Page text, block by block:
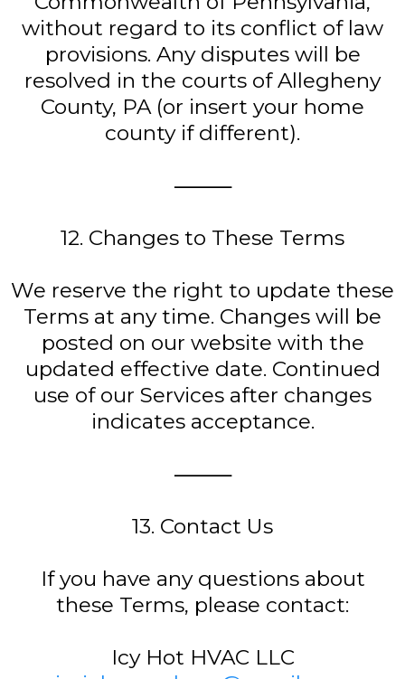
without regard to its conflict of law
provisions. Any disputes will be
resolved in the courts of Allegheny
County, PA (or insert your home
county if different).
⸻
12. Changes to These Terms
We reserve the right to update these
Terms at any time. Changes will be
posted on our website with the
updated effective date. Continued
use of our Services after changes
indicates acceptance.
⸻
13. Contact Us
If you have any questions about
these Terms, please contact:
Icy Hot HVAC LLC